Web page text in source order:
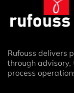
Rufouss delivers
through advisory,
process